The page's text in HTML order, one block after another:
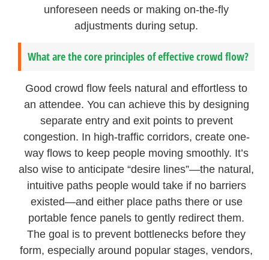
unforeseen needs or making on-the-fly
adjustments during setup.
What are the core principles of effective crowd flow?
Good crowd flow feels natural and effortless to
an attendee. You can achieve this by designing
separate entry and exit points to prevent
congestion. In high-traffic corridors, create one-
way flows to keep people moving smoothly. It’s
also wise to anticipate “desire lines”—the natural,
intuitive paths people would take if no barriers
existed—and either place paths there or use
portable fence panels to gently redirect them.
The goal is to prevent bottlenecks before they
form, especially around popular stages, vendors,